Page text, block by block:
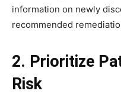
information on newly
recommended
2. Prioritize
Risk